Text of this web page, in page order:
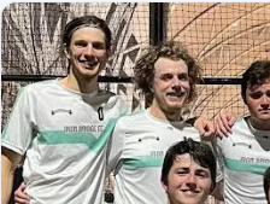
and
Government
Regional
Rural
Special
Features